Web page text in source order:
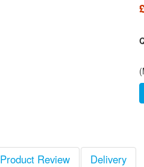
Product Review Delivery